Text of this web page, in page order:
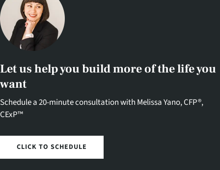
Let us help you build more of the life you
want
Schedule a 20-minute consultation with Melissa Yano, CFP®,
CExP™
CLICK TO SCHEDULE